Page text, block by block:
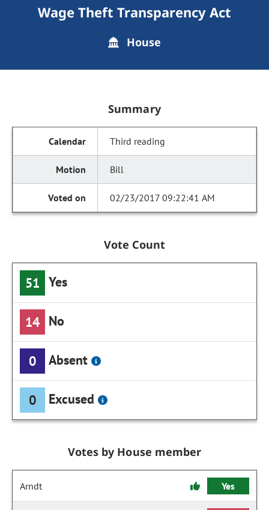
Wage Theft Transparency Act
House
Summary
Third reading
Bill
02/23/2017 09:22:41 AM
Vote Count
51 Yes
14 No
0 Absent
0 Excused
Votes by House member
Arndt Yes